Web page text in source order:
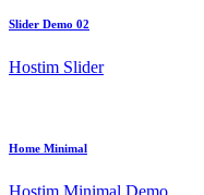
Slider Demo 02
Hostim Slider
Home Minimal